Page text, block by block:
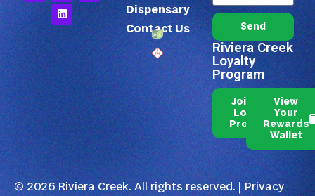
Dispensary
Contact Us
Send
Riviera Creek
Loyalty
Program
Join Our
Loyalty
Program
View
Your
Rewards
Wallet
© 2026 Riviera Creek. All rights reserved. |Privacy